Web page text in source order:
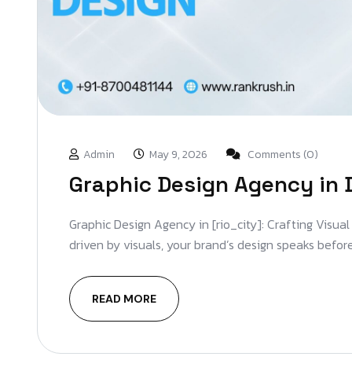
Admin May 9, 2026 Comments (0)
Graphic Design Agency in
Graphic Design Agency in [rio_city]: Crafting
driven by visuals, your brand’s design speaks
READ MORE